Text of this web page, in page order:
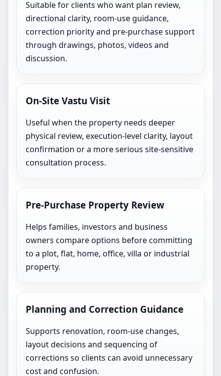
Suitable for clients who want plan review,
directional clarity, room-use guidance,
correction priority and pre-purchase support
through drawings, photos, videos and
discussion.
On-Site Vastu Visit
Useful when the property needs deeper
physical review, execution-level clarity, layout
confirmation or a more serious site-sensitive
consultation process.
Pre-Purchase Property Review
Helps families, investors and business
owners compare options before committing
to a plot, flat, home, office, villa or industrial
property.
Planning and Correction Guidance
Supports renovation, room-use changes,
layout decisions and sequencing of
corrections so clients can avoid unnecessary
cost and confusion.